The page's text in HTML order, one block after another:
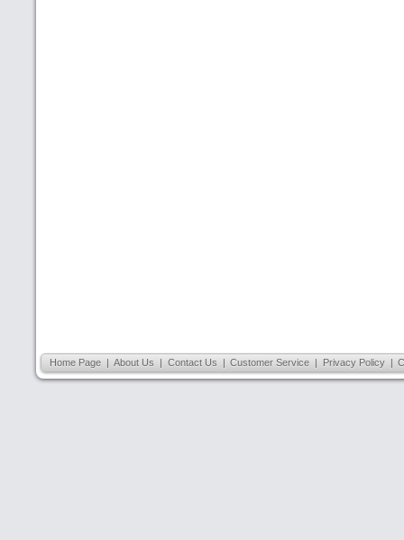
Home Page | About Us | Contact Us | Customer Service | Privacy Policy |